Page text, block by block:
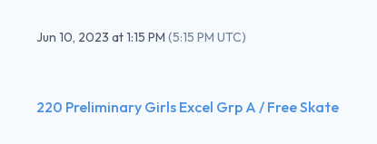
Jun 10, 2023 at1:15 PM (5:15 PM UTC)
220 Preliminary Girls Excel Grp A / Free Skate